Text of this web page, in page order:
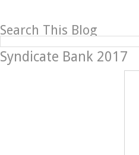
Search This Blog
Syndicate Bank 2017